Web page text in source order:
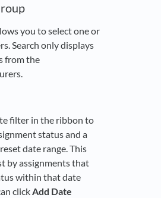
you to select one or
Search only displays
from the
filter in the ribbon to
status and a
date range. This
by assignments that
within that date
clickAdd Date